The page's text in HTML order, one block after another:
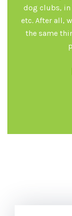
dog clubs,
etc. After all,
the same